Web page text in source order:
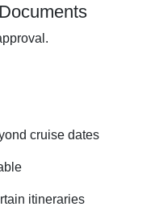
cruise dates
itineraries